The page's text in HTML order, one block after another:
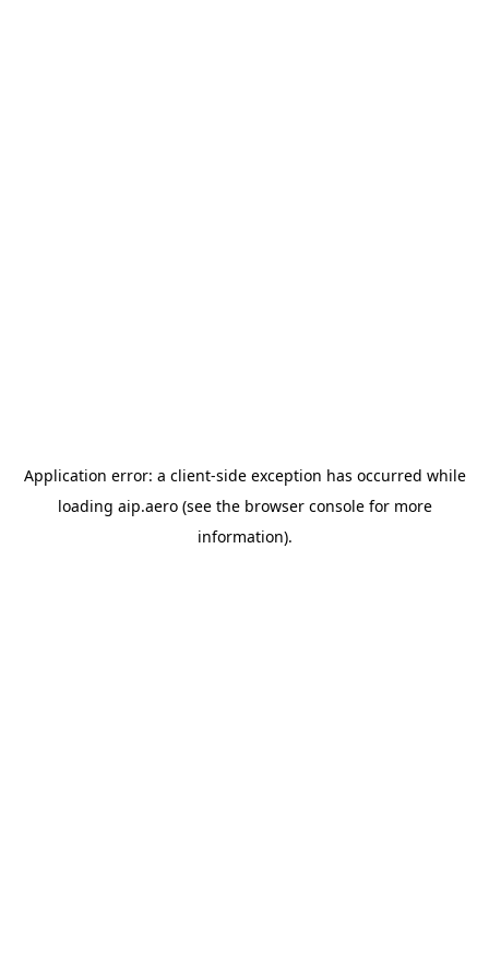
Application error: a client-side exception has occurred while
loading aip.aero(see the browser consolefor more
information).